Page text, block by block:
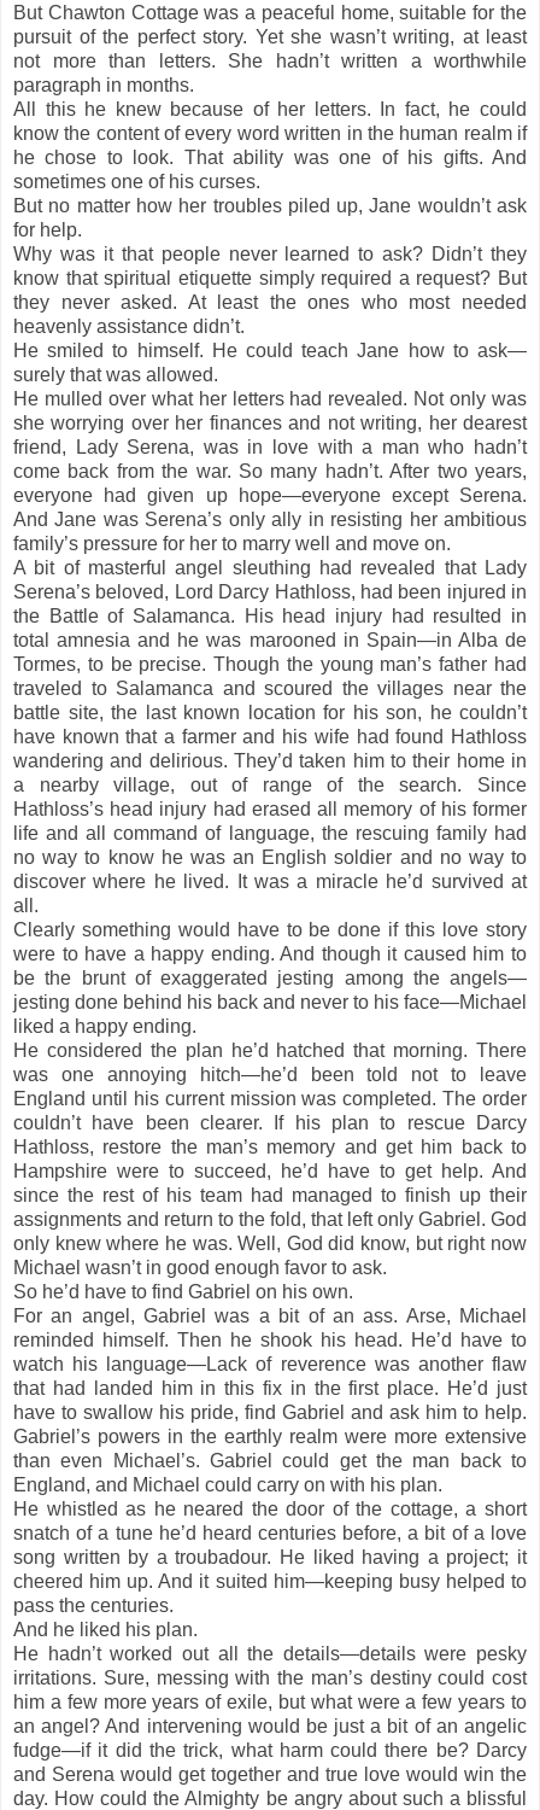
But Chawton Cottage was a peaceful home, suitable for the
pursuit of the perfect story. Yet she wasn’t writing, at least
not more than letters. She hadn’t written a worthwhile
paragraph in months.
All this he knew because of her letters. In fact, he could
know the content of every word written in the human realm if
he chose to look. That ability was one of his gifts. And
sometimes one of his curses.
But no matter how her troubles piled up, Jane wouldn’t ask
for help.
Why was it that people never learned to ask? Didn’t they
know that spiritual etiquette simply required a request? But
they never asked. At least the ones who most needed
heavenly assistance didn’t.
He smiled to himself. He could teach Jane how to ask—
surely that was allowed.
He mulled over what her letters had revealed. Not only was
she worrying over her finances and not writing, her dearest
friend, Lady Serena, was in love with a man who hadn’t
come back from the war. So many hadn’t. After two years,
everyone had given up hope—everyone except Serena.
And Jane was Serena’s only ally in resisting her ambitious
family’s pressure for her to marry well and move on.
A bit of masterful angel sleuthing had revealed that Lady
Serena’s beloved, Lord Darcy Hathloss, had been injured in
the Battle of Salamanca. His head injury had resulted in
total amnesia and he was marooned in Spain—in Alba de
Tormes, to be precise. Though the young man’s father had
traveled to Salamanca and scoured the villages near the
battle site, the last known location for his son, he couldn’t
have known that a farmer and his wife had found Hathloss
wandering and delirious. They’d taken him to their home in
a nearby village, out of range of the search. Since
Hathloss’s head injury had erased all memory of his former
life and all command of language, the rescuing family had
no way to know he was an English soldier and no way to
discover where he lived. It was a miracle he’d survived at
all.
Clearly something would have to be done if this love story
were to have a happy ending. And though it caused him to
be the brunt of exaggerated jesting among the angels—
jesting done behind his back and never to his face—Michael
liked a happy ending.
He considered the plan he’d hatched that morning. There
was one annoying hitch—he’d been told not to leave
England until his current mission was completed. The order
couldn’t have been clearer. If his plan to rescue Darcy
Hathloss, restore the man’s memory and get him back to
Hampshire were to succeed, he’d have to get help. And
since the rest of his team had managed to finish up their
assignments and return to the fold, that left only Gabriel. God
only knew where he was. Well, God did know, but right now
Michael wasn’t in good enough favor to ask.
So he’d have to find Gabriel on his own.
For an angel, Gabriel was a bit of an ass. Arse, Michael
reminded himself. Then he shook his head. He’d have to
watch his language—Lack of reverence was another flaw
that had landed him in this fix in the first place. He’d just
have to swallow his pride, find Gabriel and ask him to help.
Gabriel’s powers in the earthly realm were more extensive
than even Michael’s. Gabriel could get the man back to
England, and Michael could carry on with his plan.
He whistled as he neared the door of the cottage, a short
snatch of a tune he’d heard centuries before, a bit of a love
song written by a troubadour. He liked having a project; it
cheered him up. And it suited him—keeping busy helped to
pass the centuries.
And he liked his plan.
He hadn’t worked out all the details—details were pesky
irritations. Sure, messing with the man’s destiny could cost
him a few more years of exile, but what were a few years to
an angel? And intervening would be just a bit of an angelic
fudge—if it did the trick, what harm could there be? Darcy
and Serena would get together and true love would win the
day. How could the Almighty be angry about such a blissful